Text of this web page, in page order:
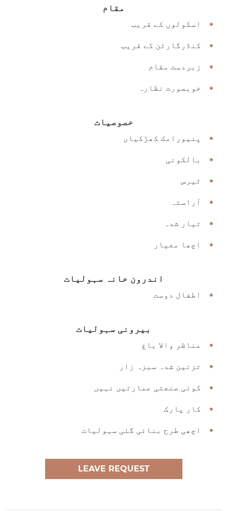
مقام
اسکولوں کے قریب
کنڈرگارٹن کے قریب
زبردست مقام
خوبصورت نظارہ
خصوصیات
پنیورامک کھڑکیاں
بالکونی
ٹیرس
آراستہ
تیار شدہ
اچھا معیار
اندرون خانہ سہولیات
اطفال دوست
بیرونی سہولیات
مناظر والا باغ
تزئین شدہ سبزہ زار
کوئی صنعتی عمارتیں نہیں
کار پارک
اچھی طرح بنائی گئی سہولیات
LEAVE REQUEST